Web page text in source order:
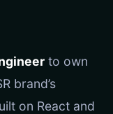
to own
brand’s
on React and